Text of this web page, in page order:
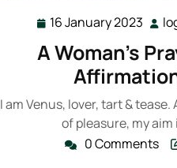
16 January 2023 16
2023
A Woman’s
I am Venus, lover, tart &
of pleasure, my aim
0 Comments